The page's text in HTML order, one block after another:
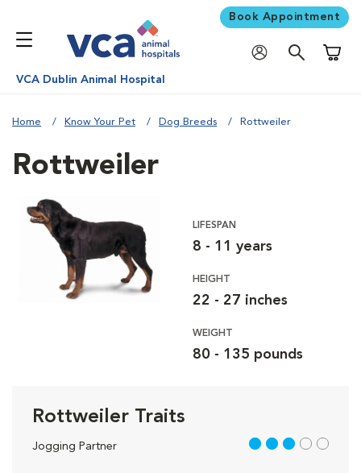
Book Appointment
VCA Dublin Animal Hospital
Home Know Your Pet Dog Breeds Rottweiler
Rottweiler
LIFESPAN
8 - 11 years
HEIGHT
22 - 27 inches
WEIGHT
80 - 135 pounds
Rottweiler Traits
Jogging Partner 3 out of 5